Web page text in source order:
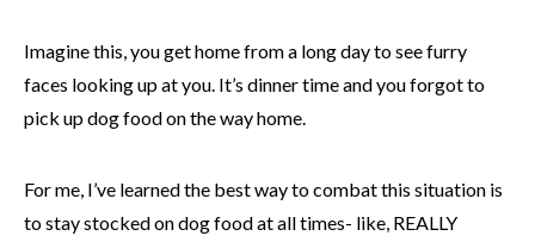
Imagine this, you get home from a long day to see furry
faces looking up at you. It’s dinner time and you forgot to
pick up dog food on the way home.
For me, I’ve learned the best way to combat this situation is
to stay stocked on dog food at all times- like, REALLY